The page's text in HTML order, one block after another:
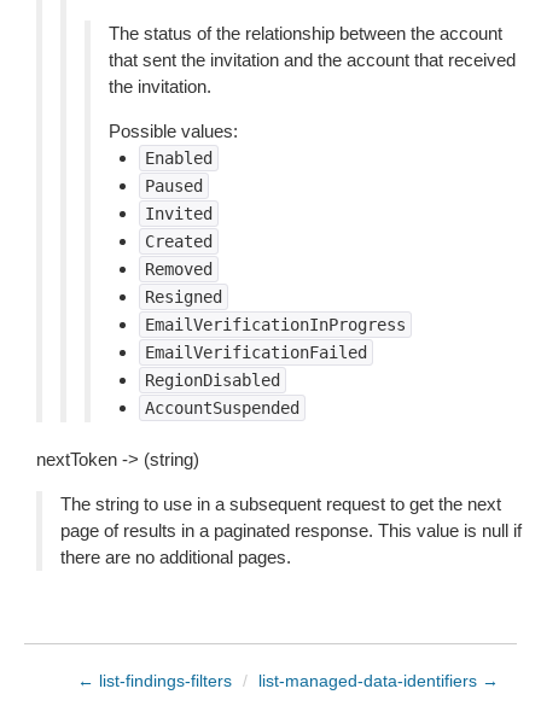
The status of the relationship between the account
that sent the invitation and the account that received
the invitation.
Possible values:
Enabled
Paused
Invited
Created
Removed
Resigned
EmailVerificationInProgress
EmailVerificationFailed
RegionDisabled
AccountSuspended
nextToken -> (string)
The string to use in a subsequent request to get the next
page of results in a paginated response. This value is null if
there are no additional pages.
← list-findings-filters / list-managed-data-identifiers →